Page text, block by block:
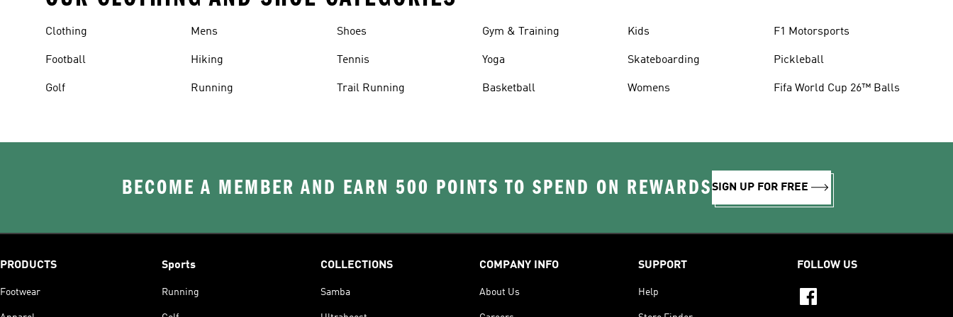
Clothing
Football
Golf
Mens
Hiking
Running
Shoes
Tennis
Trail Running
Gym & Training
Yoga
Basketball
Kids
Skateboarding
Womens
F1 Motorsports
Pickleball
Fifa World Cup 26™ Balls
BECOME A MEMBER AND EARN 500 POINTS TO SPEND ON REWARDSSIGN UP FOR FREE
PRODUCTS
Footwear
Sports
Running
COLLECTIONS
Samba
COMPANY INFO
About Us
SUPPORT
Help
FOLLOW US